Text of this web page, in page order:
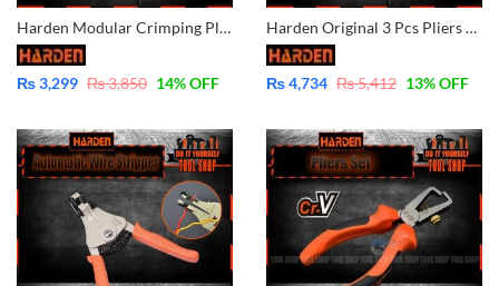
Harden Modular Crimping Pliers Stripper RJ45 RJ11 RJ9 660631
₨3,299 ₨3,850 14% OFF
Harden Original 3 Pcs Pliers Set Combination/Diagonal/Nose Pliers 560179
₨4,734 ₨5,412 13% OFF